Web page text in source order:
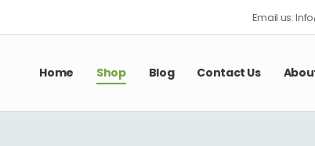
Email us:
Home Shop Blog Contact Us